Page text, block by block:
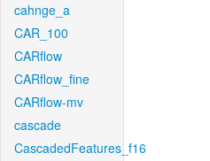
cahnge_a
CAR_100
CARflow
CARflow_fine
CARflow-mv
cascade
CascadedFeatures_f16